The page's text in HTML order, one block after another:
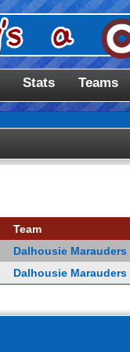
Stats Teams
Team
Dalhousie Marauders
Dalhousie Marauders